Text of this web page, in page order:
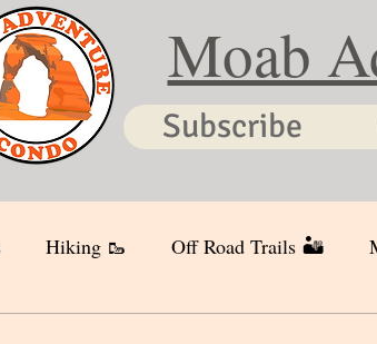
Moab
Subscribe
Hiking 🥾 Off Road Trails 🏜